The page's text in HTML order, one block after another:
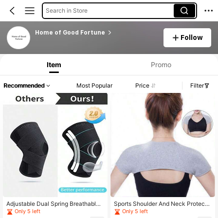
Search in Store
Home of Good Fortune
Follow
Item Promo
Recommended Most Popular Price Filter
Adjustable Dual Spring Breathable
Pressure Relief Knee Pads Suitable
Only 5 left
Sports Shoulder And Neck Protecti
on Gear, Suitable For Fitness Trainin
Only 5 left